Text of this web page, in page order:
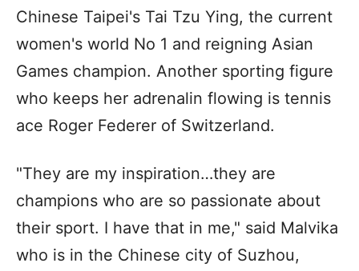
Chinese Taipei's Tai Tzu Ying, the current
women's world No 1 and reigning Asian
Games champion. Another sporting figure
who keeps her adrenalin flowing is tennis
ace Roger Federer of Switzerland.
"They are my inspiration…they are
champions who are so passionate about
their sport. I have that in me," said Malvika
who is in the Chinese city of Suzhou,